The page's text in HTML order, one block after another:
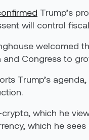
Trump’s
will control
welcomed
Congress to
Trump’s
which he
which he